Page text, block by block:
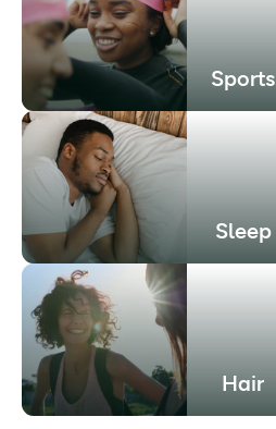
Sports
Sleep
Hair